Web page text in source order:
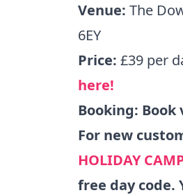
Venue: The
6EY
Price: £39 per
here!
Booking: Book
For new
HOLIDAY
free day code.